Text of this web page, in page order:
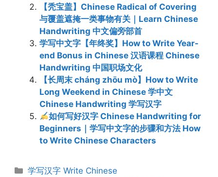
【秃宝盖】Chinese Radical of Covering
与覆盖遮掩一类事物有关｜Learn Chinese
Handwriting 中文偏旁部首
学写中文字【年终奖】How to Write Year-
end Bonus in Chinese 汉语课程 Chinese
Handwriting 中国职场文化
【长周末 cháng zhōu mò】How to Write
Long Weekend in Chinese 学中文
Chinese Handwriting 学写汉字
如何写好汉字 Chinese Handwriting for
Beginners｜学写中文字的步骤和方法 How
to Write Chinese Characters
Categories
学写汉字 Write Chinese